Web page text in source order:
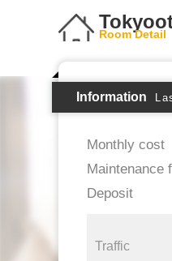
Room Detail
Information
Monthly cost
Maintenance
Deposit
Traffic